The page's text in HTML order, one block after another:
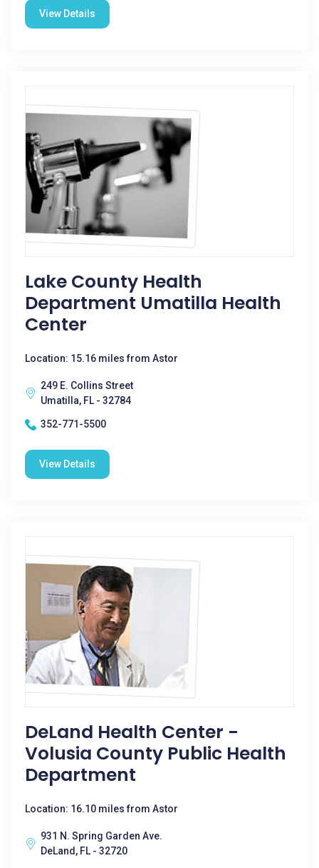
View Details
Lake County Health
Department Umatilla Health
Center
Location: 15.16 miles from Astor
249 E. Collins Street
Umatilla, FL - 32784
352-771-5500
View Details
DeLand Health Center -
Volusia County Public Health
Department
Location: 16.10 miles from Astor
931 N. Spring Garden Ave.
DeLand, FL - 32720